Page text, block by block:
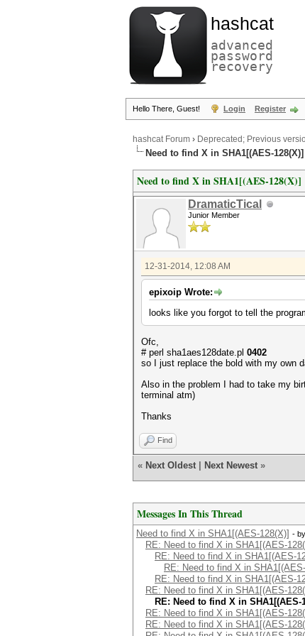
hashcat
advanced
password
recovery
Hello There, Guest! Login Register
hashcat Forum › Deprecated; Previous
Need to find X in SHA1[(AES-128(X)]
Need to find X in SHA1[(AES-128(X)]
DramaticTical
Junior Member
12-31-2014, 12:08 AM
epixoip Wrote:
looks like you forgot to tell the
Ofc,
# perl sha1aes128date.pl 0402
so I just replace the bold with my own
Also in the problem I had to take my
terminal atm)
Thanks
Find
« Next Oldest Next Newest »
Messages In This Thread
Need to find X in SHA1[(AES-128(X)] - by
RE: Need to find X in SHA1[(AES-
RE: Need to find X in SHA1[(AES-
RE: Need to find X in
RE: Need to find X in SHA1[(AES-
RE: Need to find X in SHA1[(AES-
RE: Need to find X in SHA1[(AES-
RE: Need to find X in SHA1[(AES-
RE: Need to find X in SHA1[(AES-